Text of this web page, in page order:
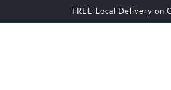
FREE Shipping within Auckland on